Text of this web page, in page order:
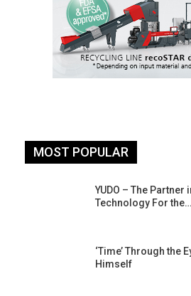
MOST POPULAR
YUDO – The
Technology For the…
‘Time’ Through the
Himself